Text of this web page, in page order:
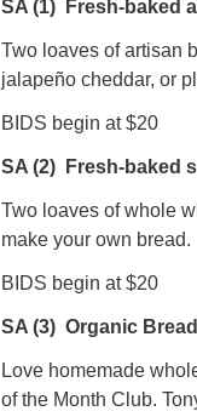
SA (1) Fresh-baked
Two loaves of artisan
jalapeño cheddar, or
BIDS begin at $20
SA (2) Fresh-baked
Two loaves of whole
make your own bread.
BIDS begin at $20
SA (3) Organic
Love homemade
of the Month Club.